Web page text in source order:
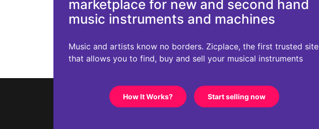
marketplace for new and second hand
music instruments and machines
Music and artists know no borders. Zicplace, the first trusted site
that allows you to find, buy and sell your musical instruments
How It Works? Start selling now